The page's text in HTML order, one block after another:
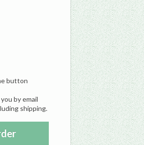
button
by email
shipping.